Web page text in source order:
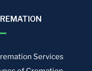
Services